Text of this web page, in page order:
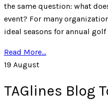
the same question: what
event? For many
ideal seasons for annual
Read More...
19 August
TAGlines Blog